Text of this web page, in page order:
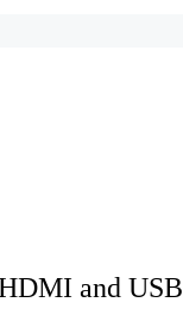
and USB